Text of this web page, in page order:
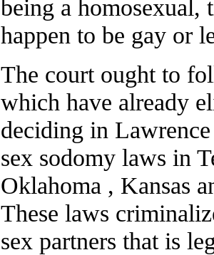
being a homosexual,
happen to be gay or
The court ought to
which have already
deciding in
sex sodomy laws in
Oklahoma , Kansas
These laws
sex partners that is